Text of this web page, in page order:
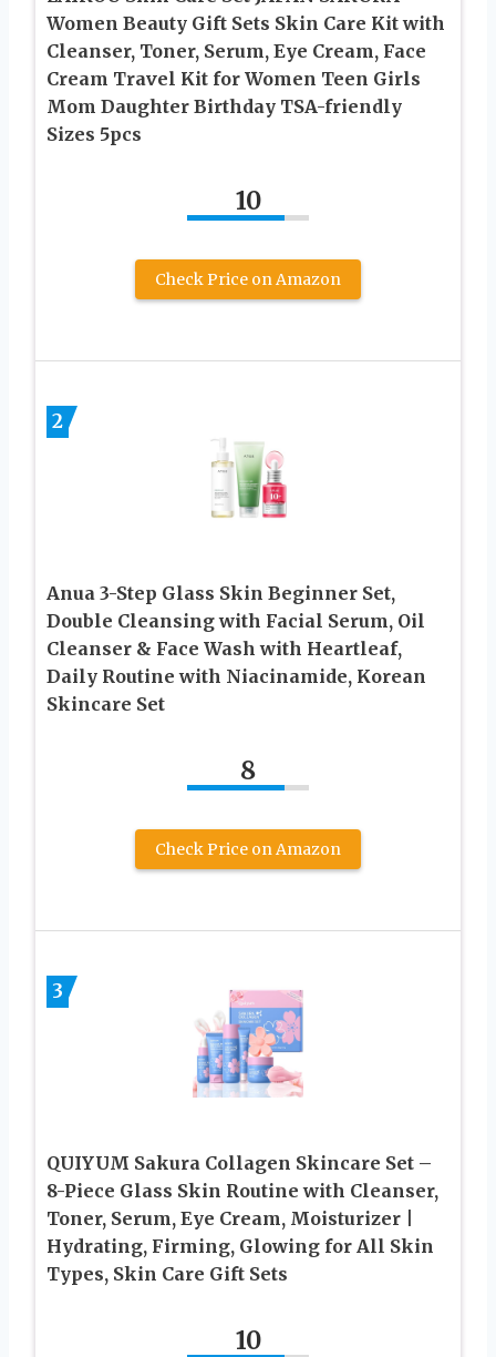
Women Beauty Gift Sets Skin Care Kit with
Cleanser, Toner, Serum, Eye Cream, Face
Cream Travel Kit for Women Teen Girls
Mom Daughter Birthday TSA-friendly
Sizes 5pcs
10
Check Price on Amazon
2
Anua 3-Step Glass Skin Beginner Set,
Double Cleansing with Facial Serum, Oil
Cleanser & Face Wash with Heartleaf,
Daily Routine with Niacinamide, Korean
Skincare Set
8
Check Price on Amazon
3
QUIYUM Sakura Collagen Skincare Set –
8-Piece Glass Skin Routine with Cleanser,
Toner, Serum, Eye Cream, Moisturizer |
Hydrating, Firming, Glowing for All Skin
Types, Skin Care Gift Sets
10